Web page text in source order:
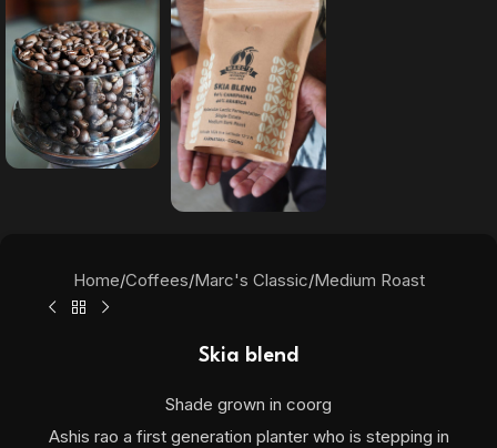
Home/Coffees/Marc's Classic/Medium Roast
Skia blend
Shade grown in coorg
Ashis rao a first generation planter who is stepping in